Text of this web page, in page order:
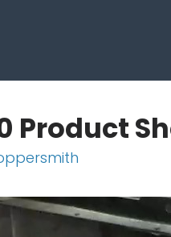
Product